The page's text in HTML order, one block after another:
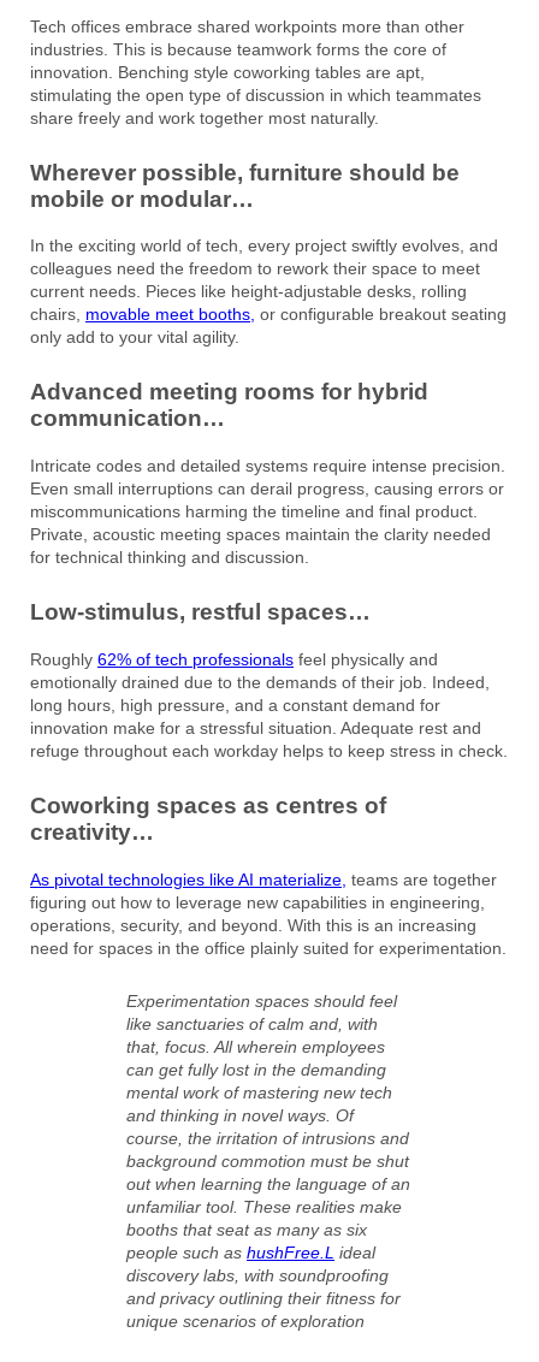
Tech offices embrace shared workpoints more than other
industries. This is because teamwork forms the core of
innovation. Benching style coworking tables are apt,
stimulating the open type of discussion in which teammates
share freely and work together most naturally.
Wherever possible, furniture should be
mobile or modular…
In the exciting world of tech, every project swiftly evolves, and
colleagues need the freedom to rework their space to meet
current needs. Pieces like height-adjustable desks, rolling
chairs, movable meet booths, or configurable breakout seating
only add to your vital agility.
Advanced meeting rooms for hybrid
communication…
Intricate codes and detailed systems require intense precision.
Even small interruptions can derail progress, causing errors or
miscommunications harming the timeline and final product.
Private, acoustic meeting spaces maintain the clarity needed
for technical thinking and discussion.
Low-stimulus, restful spaces…
Roughly 62% of tech professionals feel physically and
emotionally drained due to the demands of their job. Indeed,
long hours, high pressure, and a constant demand for
innovation make for a stressful situation. Adequate rest and
refuge throughout each workday helps to keep stress in check.
Coworking spaces as centres of
creativity…
As pivotal technologies like AI materialize, teams are together
figuring out how to leverage new capabilities in engineering,
operations, security, and beyond. With this is an increasing
need for spaces in the office plainly suited for experimentation.
Experimentation spaces should feel
like sanctuaries of calm and, with
that, focus. All wherein employees
can get fully lost in the demanding
mental work of mastering new tech
and thinking in novel ways. Of
course, the irritation of intrusions and
background commotion must be shut
out when learning the language of an
unfamiliar tool. These realities make
booths that seat as many as six
people such as hushFree.L ideal
discovery labs, with soundproofing
and privacy outlining their fitness for
unique scenarios of exploration